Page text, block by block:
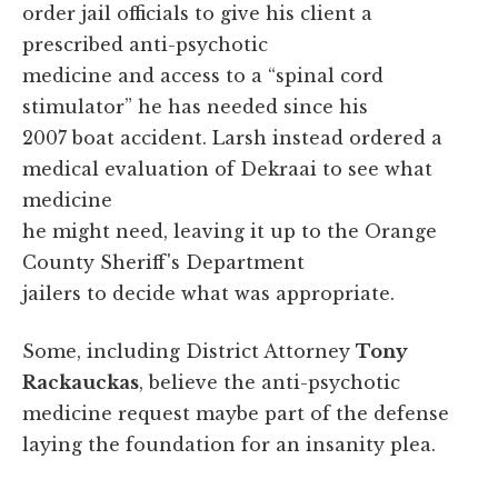
order jail officials to give his client a
prescribed anti-psychotic
medicine and access to a “spinal cord
stimulator” he has needed since his
2007 boat accident. Larsh instead ordered a
medical evaluation of Dekraai to see what
medicine
he might need, leaving it up to the Orange
County Sheriff's Department
jailers to decide what was appropriate.
Some, including District Attorney Tony
Rackauckas, believe the anti-psychotic
medicine request maybe part of the defense
laying the foundation for an insanity plea.